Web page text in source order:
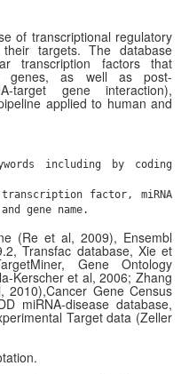
of transcriptional regulatory
targets. The database
transcription factors that
genes, as well as post-
target gene interaction),
applied to human and
including by coding
factor, miRNA
gene name.
(Re et al, 2009), Ensembl
Transfac database, Xie et
Gene Ontology
Kerscher et al, 2006; Zhang
Gene Census
miRNA-disease database,
Target data (Zeller